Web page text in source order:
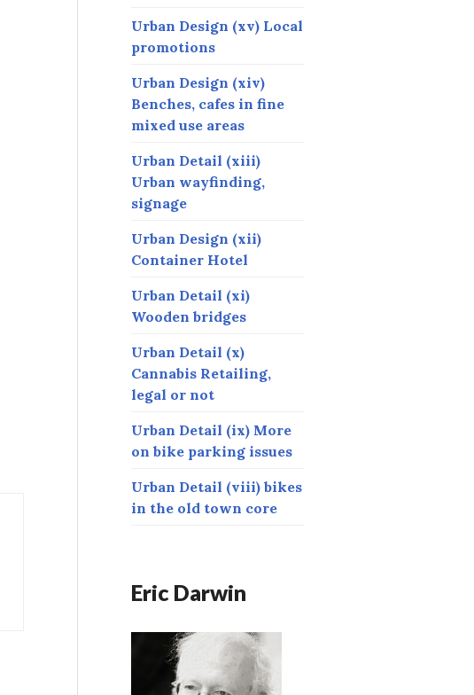
Urban Design (xv) Local
promotions
Urban Design (xiv)
Benches, cafes in fine
mixed use areas
Urban Detail (xiii)
Urban wayfinding,
signage
Urban Design (xii)
Container Hotel
Urban Detail (xi)
Wooden bridges
Urban Detail (x)
Cannabis Retailing,
legal or not
Urban Detail (ix) More
on bike parking issues
Urban Detail (viii) bikes
in the old town core
Eric Darwin